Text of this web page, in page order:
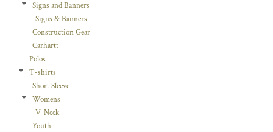
Signs and Banners
Signs & Banners
Construction Gear
Carhartt
Polos
T-shirts
Short Sleeve
Womens
V-Neck
Youth